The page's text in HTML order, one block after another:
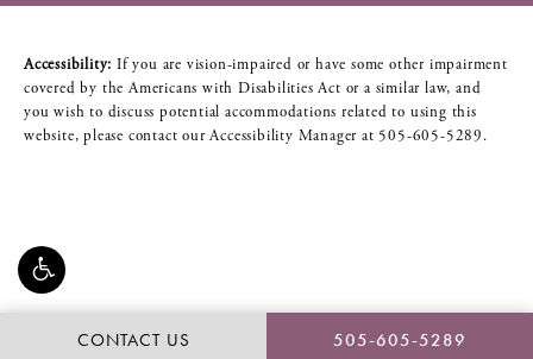
CONTACT US 505-605-5289
Accessibility: If you are vision-impaired or have some other impairment
covered by the Americans with Disabilities Act or a similar law, and
you wish to discuss potential accommodations related to using this
website, please contact our Accessibility Manager at 505-605-5289.